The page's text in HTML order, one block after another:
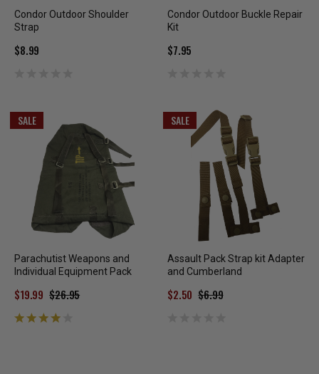
Condor Outdoor Shoulder
Strap
$8.99
Condor Outdoor Buckle Repair
Kit
$7.95
SALE
Parachutist Weapons and
Individual Equipment Pack
$26.95
$19.99
SALE
Assault Pack Strap kit Adapter
and Cumberland
$6.99
$2.50